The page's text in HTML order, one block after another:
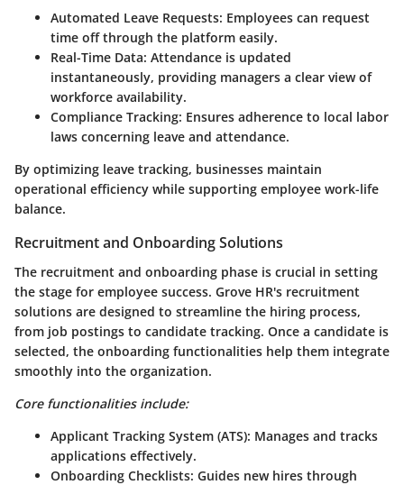
Automated Leave Requests: Employees can request
time off through the platform easily.
Real-Time Data: Attendance is updated
instantaneously, providing managers a clear view of
workforce availability.
Compliance Tracking: Ensures adherence to local labor
laws concerning leave and attendance.
By optimizing leave tracking, businesses maintain
operational efficiency while supporting employee work-life
balance.
Recruitment and Onboarding Solutions
The recruitment and onboarding phase is crucial in setting
the stage for employee success. Grove HR's recruitment
solutions are designed to streamline the hiring process,
from job postings to candidate tracking. Once a candidate is
selected, the onboarding functionalities help them integrate
smoothly into the organization.
Core functionalities include:
Applicant Tracking System (ATS): Manages and tracks
applications effectively.
Onboarding Checklists: Guides new hires through